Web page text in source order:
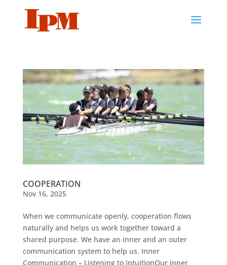
COOPERATION
Nov 16, 2025
When we communicate openly, cooperation flows
naturally and helps us work together toward a
shared purpose. We have an inner and an outer
communication system to help us. Inner
Communication – Listening to IntuitionOur inner